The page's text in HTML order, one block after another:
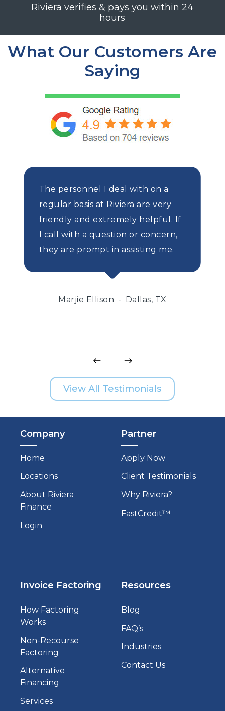
Riviera verifies & pays you within 24
hours
What Our Customers Are
Saying
The personnel I deal with on a
regular basis at Riviera are very
friendly and extremely helpful. If
I call with a question or concern,
they are prompt in assisting me.
Marjie Ellison Dallas, TX
View All Testimonials
Company
Home
Locations
About Riviera
Finance
Login
Partner
Apply Now
Client Testimonials
Why Riviera?
FastCredit™
Invoice Factoring
How Factoring
Works
Non-Recourse
Factoring
Alternative
Financing
Services
Resources
Blog
FAQ’s
Industries
Contact Us